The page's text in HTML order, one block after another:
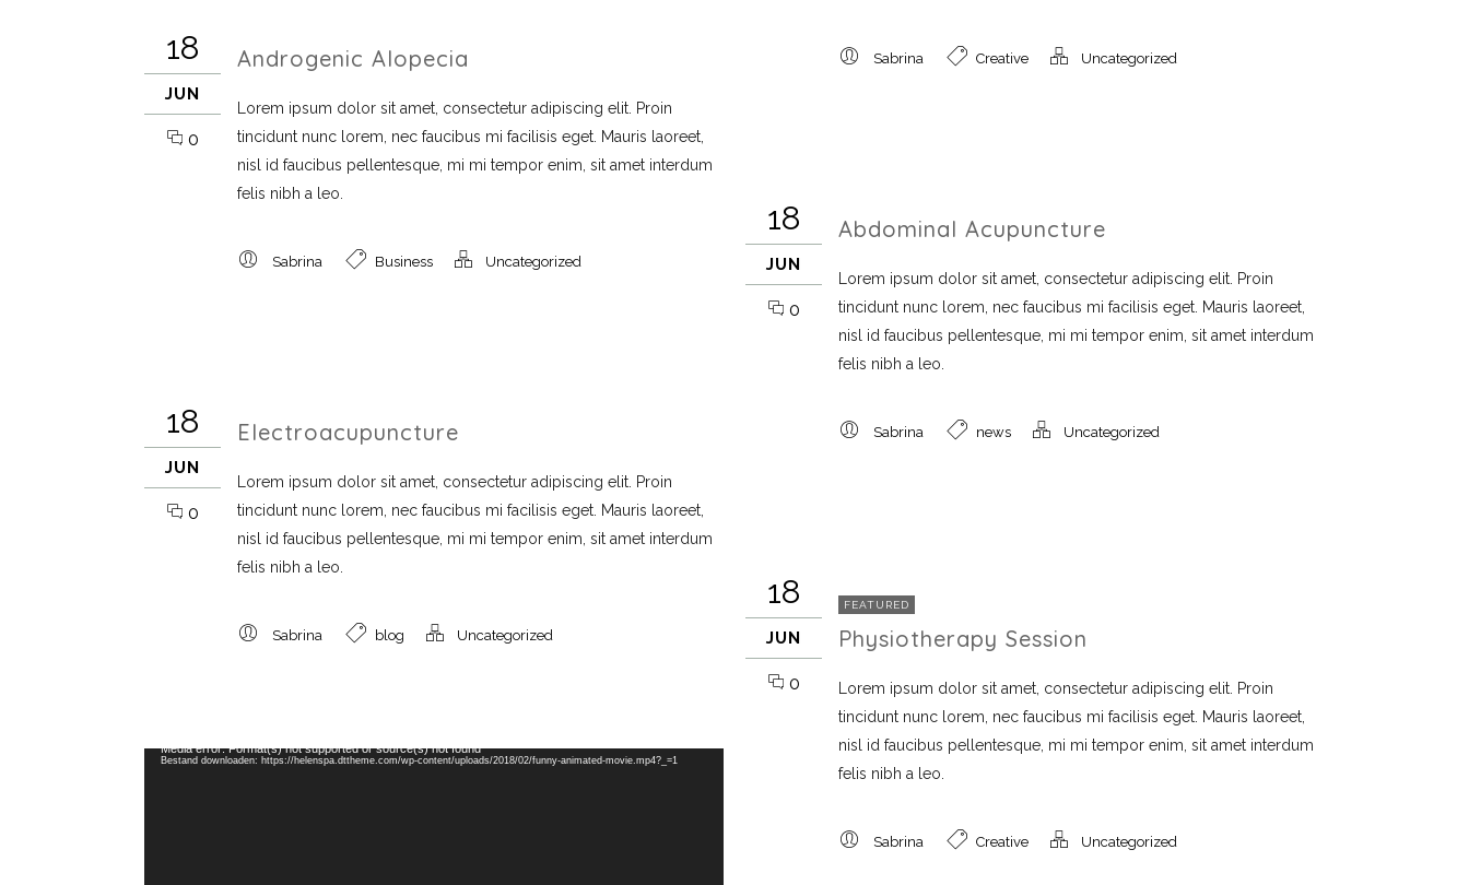
Sabrina Creative Uncategorized
18
JUN
0
Androgenic Alopecia
Lorem ipsum dolor sit amet, consectetur adipiscing elit. Proin
tincidunt nunc lorem, nec faucibus mi facilisis eget. Mauris laoreet,
nisl id faucibus pellentesque, mi mi tempor enim, sit amet interdum
felis nibh a leo.
Sabrina Business Uncategorized
18
JUN
0
Abdominal Acupuncture
Lorem ipsum dolor sit amet, consectetur adipiscing elit. Proin
tincidunt nunc lorem, nec faucibus mi facilisis eget. Mauris laoreet,
nisl id faucibus pellentesque, mi mi tempor enim, sit amet interdum
felis nibh a leo.
Sabrina news Uncategorized
18
JUN
0
Electroacupuncture
Lorem ipsum dolor sit amet, consectetur adipiscing elit. Proin
tincidunt nunc lorem, nec faucibus mi facilisis eget. Mauris laoreet,
nisl id faucibus pellentesque, mi mi tempor enim, sit amet interdum
felis nibh a leo.
Sabrina blog Uncategorized
18
JUN
0
FEATURED
Physiotherapy Session
Lorem ipsum dolor sit amet, consectetur adipiscing elit. Proin
tincidunt nunc lorem, nec faucibus mi facilisis eget. Mauris laoreet,
nisl id faucibus pellentesque, mi mi tempor enim, sit amet interdum
felis nibh a leo.
Sabrina Creative Uncategorized
Videospeler
Media error: Format(s) not supported or source(s) not found
Bestand downloaden: https://helenspa.dttheme.com/wp-content/uploads/2018/02/funny-animated-movie.mp4?_=1